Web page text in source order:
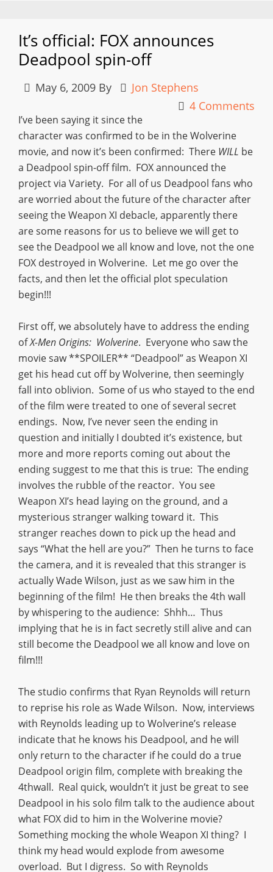
It’s official: FOX announces
Deadpool spin-off
May 6, 2009 By
Jon Stephens
4 Comments
I’ve been saying it since the
character was confirmed to be in the Wolverine
movie, and now it’s been confirmed: There WILL be
a Deadpool spin-off film. FOX announced the
project via Variety. For all of us Deadpool fans who
are worried about the future of the character after
seeing the Weapon XI debacle, apparently there
are some reasons for us to believe we will get to
see the Deadpool we all know and love, not the one
FOX destroyed in Wolverine. Let me go over the
facts, and then let the official plot speculation
begin!!!
First off, we absolutely have to address the ending
ofX-Men Origins: Wolverine. Everyone who saw the
movie saw **SPOILER** “Deadpool” as Weapon XI
get his head cut off by Wolverine, then seemingly
fall into oblivion. Some of us who stayed to the end
of the film were treated to one of several secret
endings. Now, I’ve never seen the ending in
question and initially I doubted it’s existence, but
more and more reports coming out about the
ending suggest to me that this is true: The ending
involves the rubble of the reactor. You see
Weapon XI’s head laying on the ground, and a
mysterious stranger walking toward it. This
stranger reaches down to pick up the head and
says “What the hell are you?” Then he turns to face
the camera, and it is revealed that this stranger is
actually Wade Wilson, just as we saw him in the
beginning of the film! He then breaks the 4th wall
by whispering to the audience: Shhh… Thus
implying that he is in fact secretly still alive and can
still become the Deadpool we all know and love on
film!!!
The studio confirms that Ryan Reynolds will return
to reprise his role as Wade Wilson. Now, interviews
with Reynolds leading up to Wolverine’s release
indicate that he knows his Deadpool, and he will
only return to the character if he could do a true
Deadpool origin film, complete with breaking the
4thwall. Real quick, wouldn’t it just be great to see
Deadpool in his solo film talk to the audience about
what FOX did to him in the Wolverine movie?
Something mocking the whole Weapon XI thing? I
think my head would explode from awesome
overload. But I digress. So with Reynolds